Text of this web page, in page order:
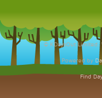
© KDaysOut Limited.
Powered by
Find